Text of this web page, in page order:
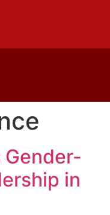
Gender-
in